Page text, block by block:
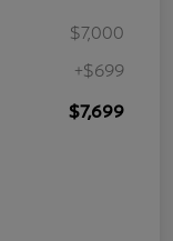
$7,000
+$699
$7,699